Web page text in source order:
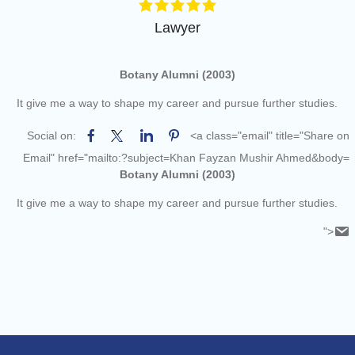
of the academic year 2025-26
Online proposal for approval of
BMS and BBA Fees for
Tentative dates for First Half
2026-27 (Sem I, III and V)
Lawyer
Botany Alumni (2003)
It give me a way to shape my career and pursue further studies.
Social on:
<a class="email" title="Share on
Email" href="mailto:?subject=Khan Fayzan Mushir Ahmed&body=
Botany Alumni (2003)
It give me a way to shape my career and pursue further studies.
">